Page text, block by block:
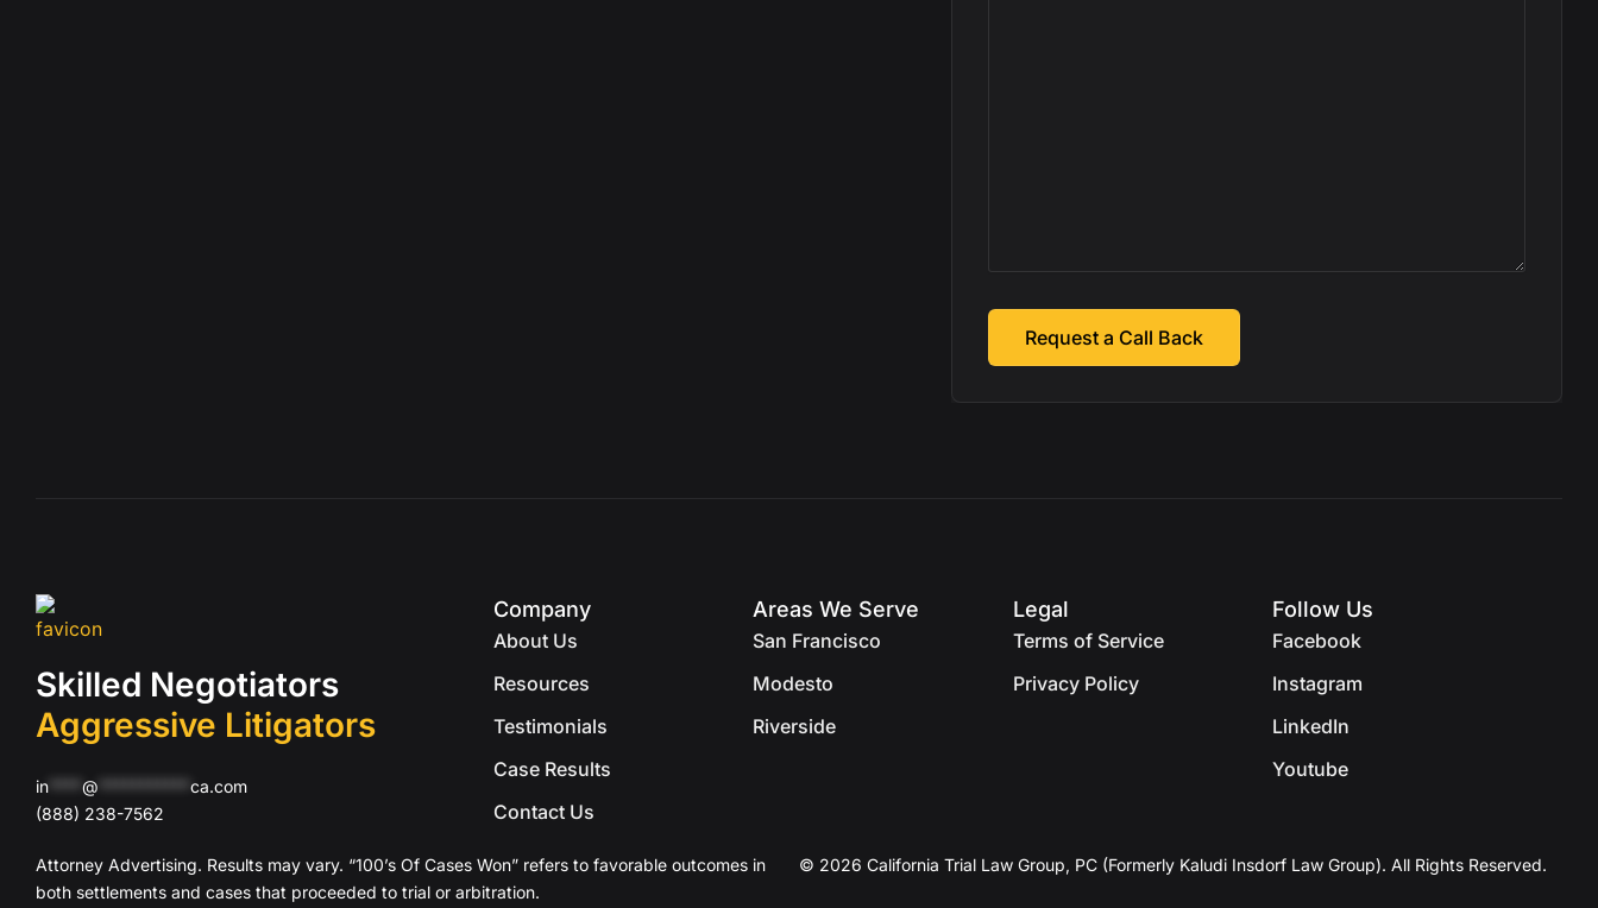
Skilled Negotiators
Aggressive Litigators
in @
ca.com
(888) 238-7562
Company
About Us
Resources
Testimonials
Case Results
Contact Us
Areas We Serve
San Francisco
Modesto
Riverside
Legal
Terms of Service
Privacy Policy
Follow Us
Facebook
Instagram
LinkedIn
Youtube
Attorney Advertising. Results may vary. “100’s Of Cases Won” refers to favorable outcomes in
both settlements and cases that proceeded to trial or arbitration.
© 2026 California Trial Law Group, PC (Formerly Kaludi Insdorf Law Group). All Rights Reserved.